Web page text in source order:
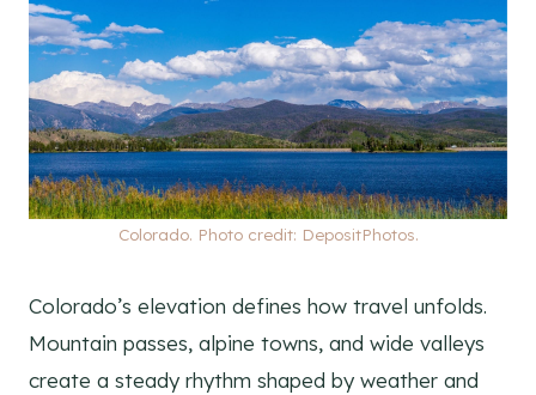
Colorado. Photo credit: DepositPhotos.
Colorado’s elevation defines how travel unfolds.
Mountain passes, alpine towns, and wide valleys
create a steady rhythm shaped by weather and